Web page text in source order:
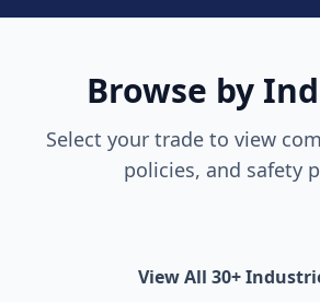
Browse by
Select your trade to view
policies, and safety
View All 30+